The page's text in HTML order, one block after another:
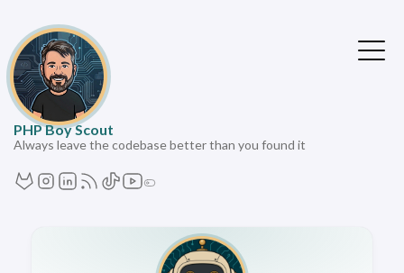
PHP Boy Scout
Always leave the codebase better than you found it